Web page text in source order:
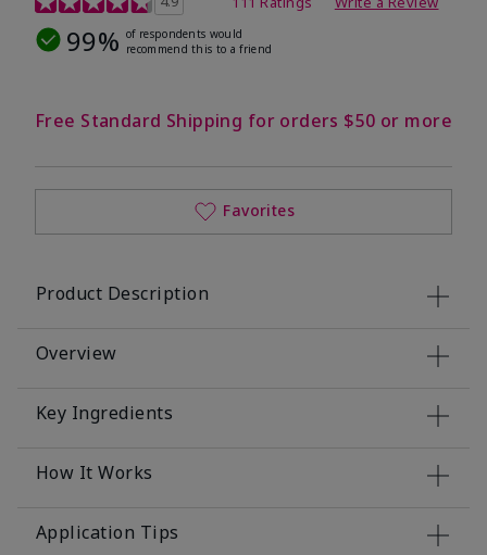
99% of respondents would
recommend this to a friend
Free Standard Shipping for orders $50 or more
Favorites
Product Description
Overview
Key Ingredients
How It Works
Application Tips